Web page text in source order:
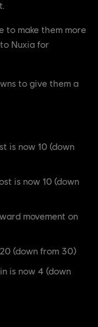
to make them more
Nuxia for
to give them a
is now 10 (down
is now 10 (down
movement on
(down from 30)
is now 4 (down